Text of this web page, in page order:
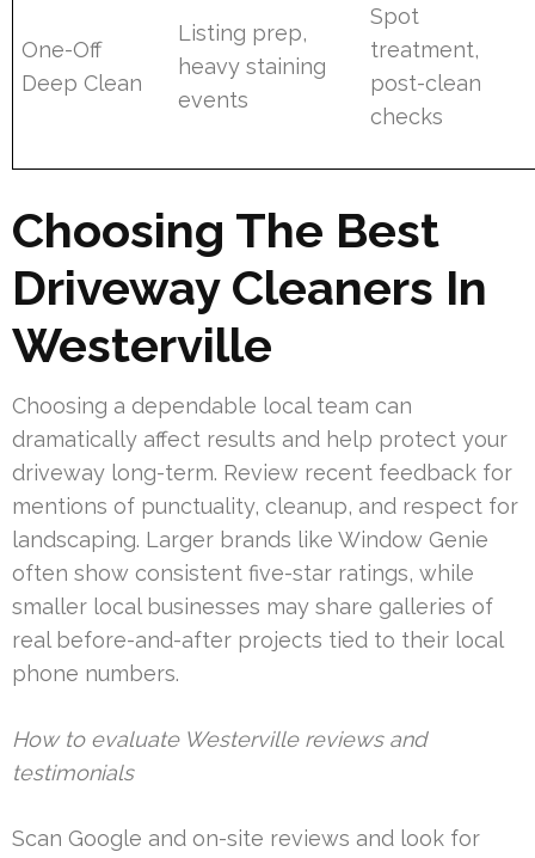
One-Off
Deep Clean
Listing prep,
heavy staining
events
Spot
treatment,
post-clean
checks
Choosing The Best
Driveway Cleaners In
Westerville
Choosing a dependable local team can
dramatically affect results and help protect your
driveway long-term. Review recent feedback for
mentions of punctuality, cleanup, and respect for
landscaping. Larger brands like Window Genie
often show consistent five-star ratings, while
smaller local businesses may share galleries of
real before-and-after projects tied to their local
phone numbers.
How to evaluate Westerville reviews and
testimonials
Scan Google and on-site reviews and look for